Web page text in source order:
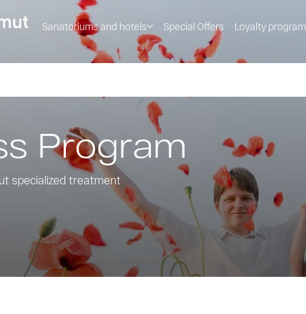
Sanatoriums and hotels Special Offers Loyalty program
Program
specialized treatment